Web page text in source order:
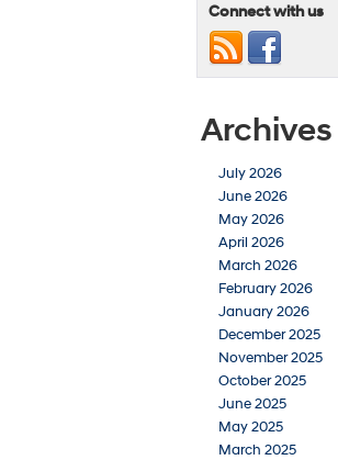
Connect with us
Archives
July 2026
June 2026
May 2026
April 2026
March 2026
February 2026
January 2026
December 2025
November 2025
October 2025
June 2025
May 2025
March 2025